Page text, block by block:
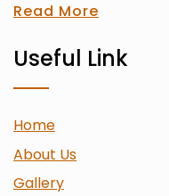
Read More
Useful Link
Home
About Us
Gallery